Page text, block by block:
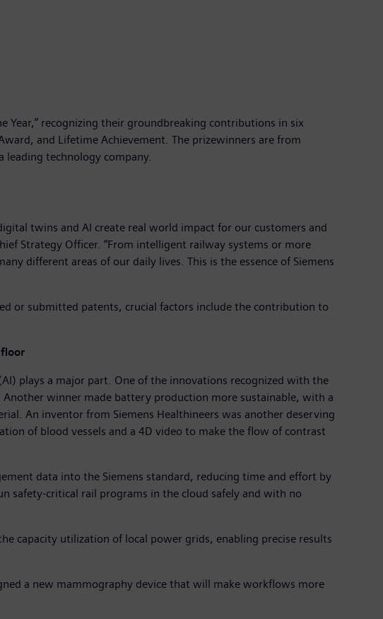
Year,” recognizing their groundbreaking contributions in six
and Lifetime Achievement. The prizewinners are from
leading technology company.
twins and AI create real world impact for our customers and
Strategy Officer. “From intelligent railway systems or more
different areas of our daily lives. This is the essence of Siemens
or submitted patents, crucial factors include the contribution to
plays a major part. One of the innovations recognized with the
winner made battery production more sustainable, with a
An inventor from Siemens Healthineers was another deserving
of blood vessels and a 4D video to make the flow of contrast
data into the Siemens standard, reducing time and effort by
safety-critical rail programs in the cloud safely and with no
capacity utilization of local power grids, enabling precise results
a new mammography device that will make workflows more